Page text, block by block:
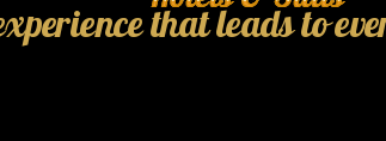
that leads to